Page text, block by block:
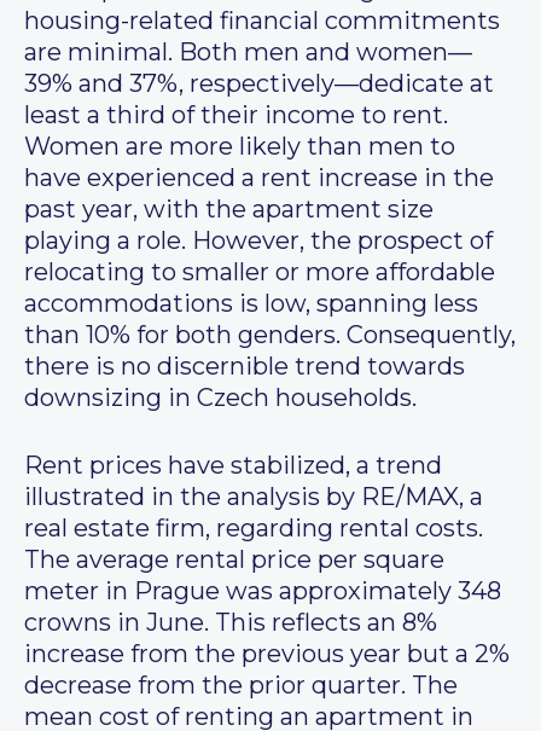
housing-related financial commitments
are minimal. Both men and women—
39% and 37%, respectively—dedicate at
least a third of their income to rent.
Women are more likely than men to
have experienced a rent increase in the
past year, with the apartment size
playing a role. However, the prospect of
relocating to smaller or more affordable
accommodations is low, spanning less
than 10% for both genders. Consequently,
there is no discernible trend towards
downsizing in Czech households.
Rent prices have stabilized, a trend
illustrated in the analysis by RE/MAX, a
real estate firm, regarding rental costs.
The average rental price per square
meter in Prague was approximately 348
crowns in June. This reflects an 8%
increase from the previous year but a 2%
decrease from the prior quarter. The
mean cost of renting an apartment in